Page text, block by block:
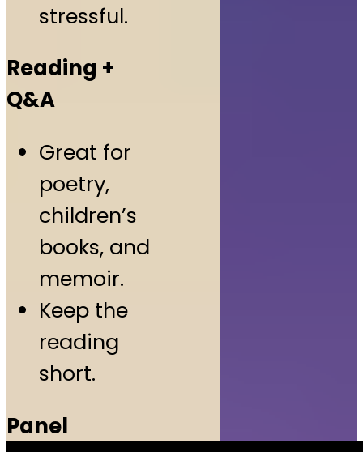
stressful.
Reading +
Q&A
Great for
poetry,
children’s
books, and
memoir.
Keep the
reading
short.
Panel